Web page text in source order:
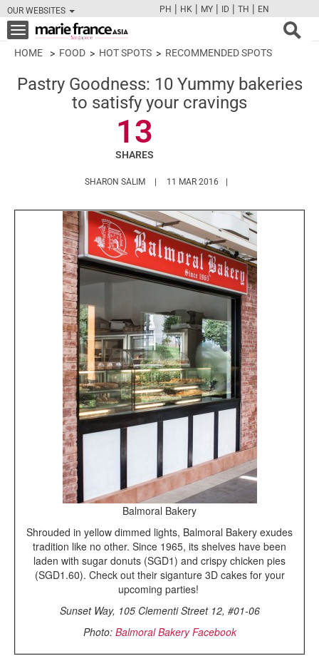
OUR WEBSITES
FBTWCAMPINT
PH | HK | MY | ID | TH | EN
Toggle
navigation
HOME FOOD HOT SPOTS RECOMMENDED SPOTS
Pastry Goodness: 10 Yummy bakeries
to satisfy your cravings
13
SHARES
SHARON SALIM HTTPS://WWW.MARIEFRANCEASIA.COM/
11 MAR 2016
Balmoral Bakery
Shrouded in yellow dimmed lights, Balmoral Bakery exudes
tradition like no other. Since 1965, its shelves have been
laden with sugar donuts (SGD1) and crispy chicken pies
(SGD1.60). Check out their siganture 3D cakes for your
upcoming parties!
Sunset Way, 105 Clementi Street 12, #01-06
Photo: Balmoral Bakery Facebook